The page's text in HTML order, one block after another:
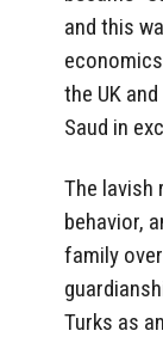
and this
the UK
Saud in
The lavish
behavior,
family
Turks as